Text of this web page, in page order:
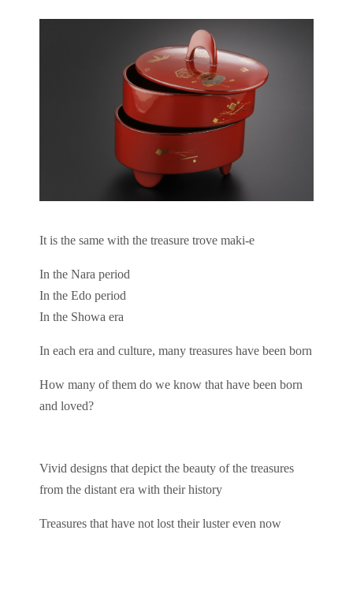
It is the same with the treasure trove maki-e
In the Nara period
In the Edo period
In the Showa era
In each era and culture, many treasures have been born
How many of them do we know that have been born
and loved?
Vivid designs that depict the beauty of the treasures
from the distant era with their history
Treasures that have not lost their luster even now